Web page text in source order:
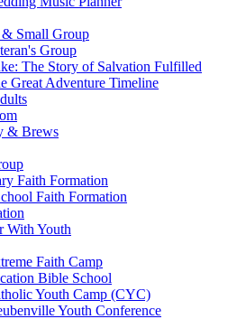
& Small Group
Group
The Story of Salvation Fulfilled
Great Adventure Timeline
& Brews
Faith Formation
Faith Formation
With Youth
Faith Camp
Bible School
Youth Camp (CYC)
Youth Conference